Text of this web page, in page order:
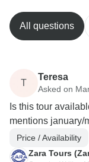
All questions
T
Teresa
Asked on
Is this tour
mentions january/
Price / Availability
Zara Tours